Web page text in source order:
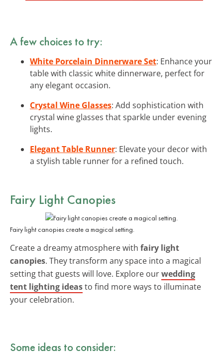
A few choices to try:
White Porcelain Dinnerware Set: Enhance your
table with classic white dinnerware, perfect for
any elegant occasion.
Crystal Wine Glasses: Add sophistication with
crystal wine glasses that sparkle under evening
lights.
Elegant Table Runner: Elevate your decor with
a stylish table runner for a refined touch.
Fairy Light Canopies
Fairy light canopies create a magical setting.
Create a dreamy atmosphere with fairy light
canopies. They transform any space into a magical
setting that guests will love. Explore ourwedding
tent lighting ideasto find more ways to illuminate
your celebration.
Some ideas to consider: